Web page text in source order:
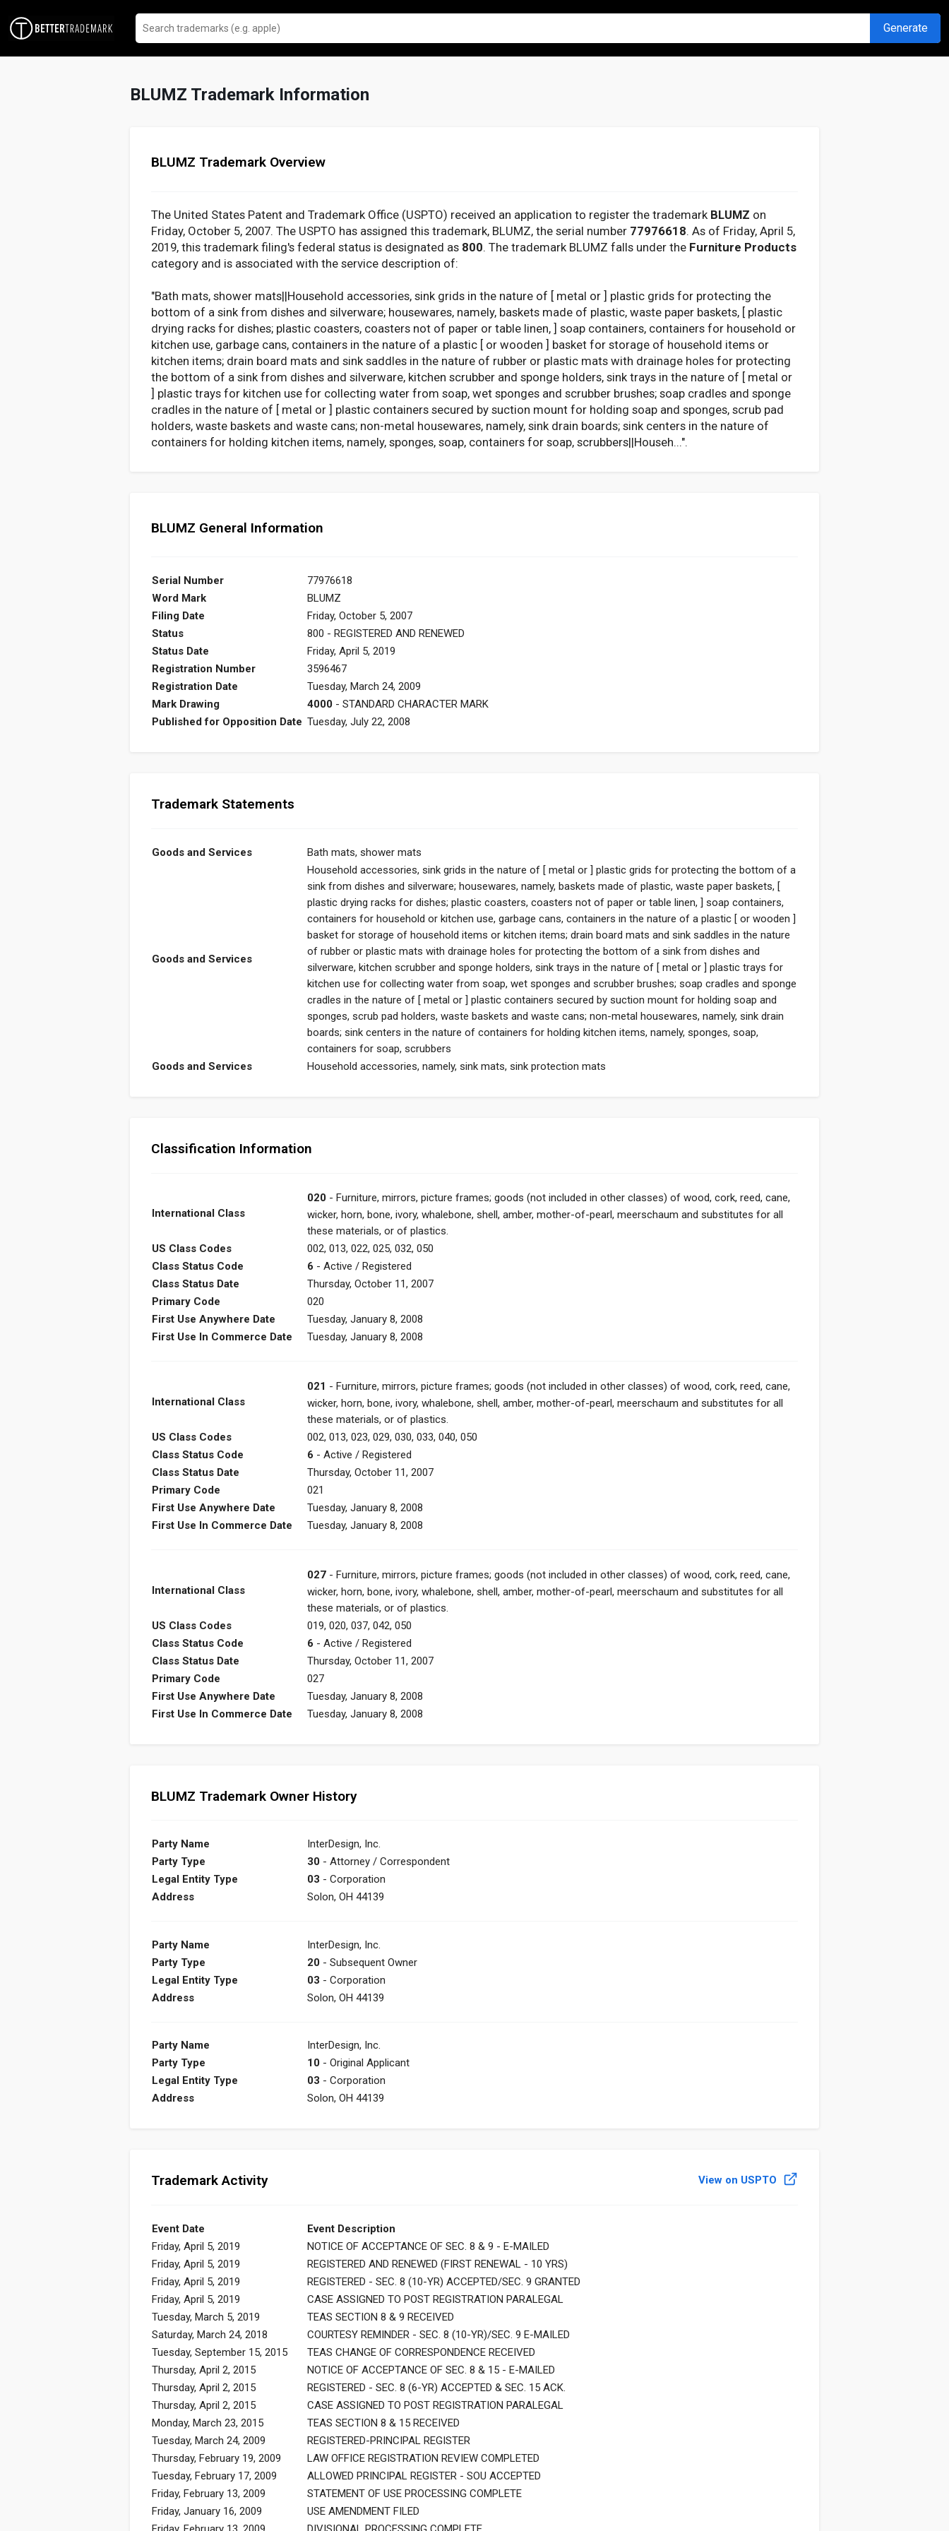
Generate
BLUMZ Trademark Information
BLUMZ Trademark Overview
The United States Patent and Trademark Office (USPTO) received an application to register the trademark BLUMZ on
Friday, October 5, 2007. The USPTO has assigned this trademark, BLUMZ, the serial number 77976618. As of Friday, April 5,
2019, this trademark filing's federal status is designated as 800. The trademark BLUMZ falls under the Furniture Products
category and is associated with the service description of:
"Bath mats, shower mats||Household accessories, sink grids in the nature of [ metal or ] plastic grids for protecting the
bottom of a sink from dishes and silverware; housewares, namely, baskets made of plastic, waste paper baskets, [ plastic
drying racks for dishes; plastic coasters, coasters not of paper or table linen, ] soap containers, containers for household or
kitchen use, garbage cans, containers in the nature of a plastic [ or wooden ] basket for storage of household items or
kitchen items; drain board mats and sink saddles in the nature of rubber or plastic mats with drainage holes for protecting
the bottom of a sink from dishes and silverware, kitchen scrubber and sponge holders, sink trays in the nature of [ metal or
] plastic trays for kitchen use for collecting water from soap, wet sponges and scrubber brushes; soap cradles and sponge
cradles in the nature of [ metal or ] plastic containers secured by suction mount for holding soap and sponges, scrub pad
holders, waste baskets and waste cans; non-metal housewares, namely, sink drain boards; sink centers in the nature of
containers for holding kitchen items, namely, sponges, soap, containers for soap, scrubbers||Househ...".
BLUMZ General Information
Serial Number
77976618
Word Mark
BLUMZ
Filing Date
Friday, October 5, 2007
Status
800 - REGISTERED AND RENEWED
Status Date
Friday, April 5, 2019
Registration Number
3596467
Registration Date
Tuesday, March 24, 2009
Mark Drawing
4000 - STANDARD CHARACTER MARK
Published for Opposition Date Tuesday, July 22, 2008
Trademark Statements
Goods and Services Bath mats, shower mats
Goods and Services
Household accessories, sink grids in the nature of [ metal or ] plastic grids for protecting the bottom of a
sink from dishes and silverware; housewares, namely, baskets made of plastic, waste paper baskets, [
plastic drying racks for dishes; plastic coasters, coasters not of paper or table linen, ] soap containers,
containers for household or kitchen use, garbage cans, containers in the nature of a plastic [ or wooden ]
basket for storage of household items or kitchen items; drain board mats and sink saddles in the nature
of rubber or plastic mats with drainage holes for protecting the bottom of a sink from dishes and
silverware, kitchen scrubber and sponge holders, sink trays in the nature of [ metal or ] plastic trays for
kitchen use for collecting water from soap, wet sponges and scrubber brushes; soap cradles and sponge
cradles in the nature of [ metal or ] plastic containers secured by suction mount for holding soap and
sponges, scrub pad holders, waste baskets and waste cans; non-metal housewares, namely, sink drain
boards; sink centers in the nature of containers for holding kitchen items, namely, sponges, soap,
containers for soap, scrubbers
Goods and Services
Household accessories, namely, sink mats, sink protection mats
Classification Information
International Class
020 - Furniture, mirrors, picture frames; goods (not included in other classes) of wood, cork, reed, cane,
wicker, horn, bone, ivory, whalebone, shell, amber, mother-of-pearl, meerschaum and substitutes for all
these materials, or of plastics.
US Class Codes
002, 013, 022, 025, 032, 050
Class Status Code
6 - Active / Registered
Class Status Date
Thursday, October 11, 2007
Primary Code
020
First Use Anywhere Date
Tuesday, January 8, 2008
First Use In Commerce Date
Tuesday, January 8, 2008
International Class
021 - Furniture, mirrors, picture frames; goods (not included in other classes) of wood, cork, reed, cane,
wicker, horn, bone, ivory, whalebone, shell, amber, mother-of-pearl, meerschaum and substitutes for all
these materials, or of plastics.
US Class Codes
002, 013, 023, 029, 030, 033, 040, 050
Class Status Code
6 - Active / Registered
Class Status Date
Thursday, October 11, 2007
Primary Code
021
First Use Anywhere Date
Tuesday, January 8, 2008
First Use In Commerce Date
Tuesday, January 8, 2008
International Class
027 - Furniture, mirrors, picture frames; goods (not included in other classes) of wood, cork, reed, cane,
wicker, horn, bone, ivory, whalebone, shell, amber, mother-of-pearl, meerschaum and substitutes for all
these materials, or of plastics.
US Class Codes
019, 020, 037, 042, 050
Class Status Code
6 - Active / Registered
Class Status Date
Thursday, October 11, 2007
Primary Code
027
First Use Anywhere Date
Tuesday, January 8, 2008
First Use In Commerce Date
Tuesday, January 8, 2008
BLUMZ Trademark Owner History
Party Name
InterDesign, Inc.
Party Type
30 - Attorney / Correspondent
Legal Entity Type
03 - Corporation
Address
Solon, OH 44139
Party Name
InterDesign, Inc.
Party Type
20 - Subsequent Owner
Legal Entity Type
03 - Corporation
Address
Solon, OH 44139
Party Name
InterDesign, Inc.
Party Type
10 - Original Applicant
Legal Entity Type
03 - Corporation
Address
Solon, OH 44139
Trademark Activity View on USPTO
Event Date
Event Description
Friday, April 5, 2019
NOTICE OF ACCEPTANCE OF SEC. 8 & 9 - E-MAILED
Friday, April 5, 2019
REGISTERED AND RENEWED (FIRST RENEWAL - 10 YRS)
Friday, April 5, 2019
REGISTERED - SEC. 8 (10-YR) ACCEPTED/SEC. 9 GRANTED
Friday, April 5, 2019
CASE ASSIGNED TO POST REGISTRATION PARALEGAL
Tuesday, March 5, 2019
TEAS SECTION 8 & 9 RECEIVED
Saturday, March 24, 2018
COURTESY REMINDER - SEC. 8 (10-YR)/SEC. 9 E-MAILED
Tuesday, September 15, 2015
TEAS CHANGE OF CORRESPONDENCE RECEIVED
Thursday, April 2, 2015
NOTICE OF ACCEPTANCE OF SEC. 8 & 15 - E-MAILED
Thursday, April 2, 2015
REGISTERED - SEC. 8 (6-YR) ACCEPTED & SEC. 15 ACK.
Thursday, April 2, 2015
CASE ASSIGNED TO POST REGISTRATION PARALEGAL
Monday, March 23, 2015
TEAS SECTION 8 & 15 RECEIVED
Tuesday, March 24, 2009
REGISTERED-PRINCIPAL REGISTER
Thursday, February 19, 2009
LAW OFFICE REGISTRATION REVIEW COMPLETED
Tuesday, February 17, 2009
ALLOWED PRINCIPAL REGISTER - SOU ACCEPTED
Friday, February 13, 2009
STATEMENT OF USE PROCESSING COMPLETE
Friday, January 16, 2009
USE AMENDMENT FILED